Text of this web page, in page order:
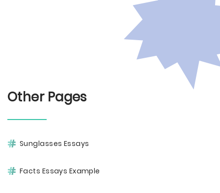
Other Pages
Sunglasses Essays
Facts Essays Example